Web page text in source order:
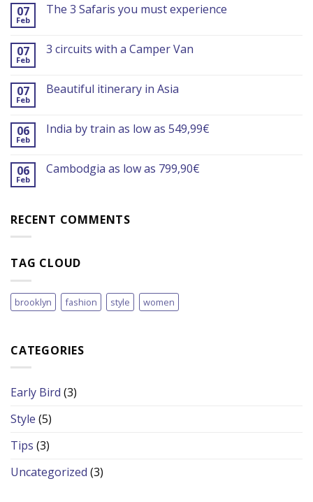
07
Feb
The 3 Safaris you must experience
07
Feb
3 circuits with a Camper Van
07
Feb
Beautiful itinerary in Asia
06
Feb
India by train as low as 549,99€
06
Feb
Cambodgia as low as 799,90€
RECENT COMMENTS
TAG CLOUD
brooklyn fashion style women
CATEGORIES
Early Bird (3)
Style (5)
Tips (3)
Uncategorized (3)